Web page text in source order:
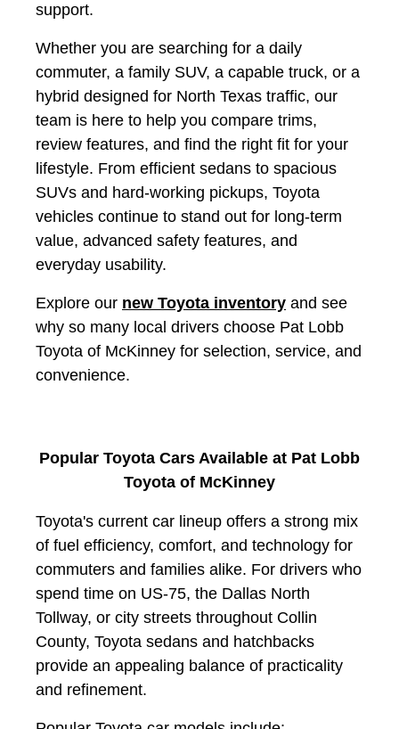
support.
Whether you are searching for a daily
commuter, a family SUV, a capable truck, or a
hybrid designed for North Texas traffic, our
team is here to help you compare trims,
review features, and find the right fit for your
lifestyle. From efficient sedans to spacious
SUVs and hard-working pickups, Toyota
vehicles continue to stand out for long-term
value, advanced safety features, and
everyday usability.
Explore our new Toyota inventory and see
why so many local drivers choose Pat Lobb
Toyota of McKinney for selection, service, and
convenience.
Popular Toyota Cars Available at Pat Lobb
Toyota of McKinney
Toyota's current car lineup offers a strong mix
of fuel efficiency, comfort, and technology for
commuters and families alike. For drivers who
spend time on US-75, the Dallas North
Tollway, or city streets throughout Collin
County, Toyota sedans and hatchbacks
provide an appealing balance of practicality
and refinement.